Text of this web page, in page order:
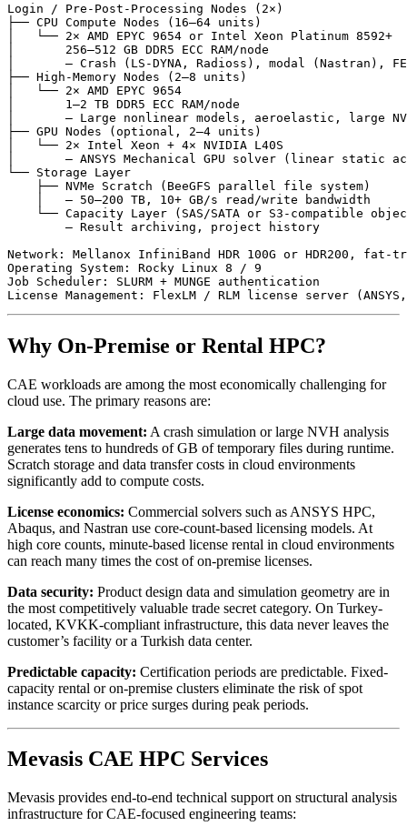
Login / Pre-Post-Processing Nodes (2×)
├── CPU Compute Nodes (16–64 units)
│   └── 2× AMD EPYC 9654 or Intel Xeon Platinum 8592+
│       256–512 GB DDR5 ECC RAM/node
│       — Crash (LS-DYNA, Radioss), modal (Nastran),
├── High-Memory Nodes (2–8 units)
│   └── 2× AMD EPYC 9654
│       1–2 TB DDR5 ECC RAM/node
│       — Large nonlinear models, aeroelastic, large
├── GPU Nodes (optional, 2–4 units)
│   └── 2× Intel Xeon + 4× NVIDIA L40S
│       — ANSYS Mechanical GPU solver (linear static
└── Storage Layer
    ├── NVMe Scratch (BeeGFS parallel file system)
    │   — 50–200 TB, 10+ GB/s read/write bandwidth
└── Capacity Layer (SAS/SATA or S3-compatible
        — Result archiving, project history
Network: Mellanox InfiniBand HDR 100G or HDR200, fat-
Operating System: Rocky Linux 8 / 9
Job Scheduler: SLURM + MUNGE authentication
Why On-Premise or Rental HPC?
CAE workloads are among the most economically challenging for
cloud use. The primary reasons are:
Large data movement: A crash simulation or large NVH analysis
generates tens to hundreds of GB of temporary files during runtime.
Scratch storage and data transfer costs in cloud environments
significantly add to compute costs.
License economics: Commercial solvers such as ANSYS HPC,
Abaqus, and Nastran use core-count-based licensing models. At
high core counts, minute-based license rental in cloud environments
can reach many times the cost of on-premise licenses.
Data security: Product design data and simulation geometry are in
the most competitively valuable trade secret category. On Turkey-
located, KVKK-compliant infrastructure, this data never leaves the
customer’s facility or a Turkish data center.
Predictable capacity: Certification periods are predictable. Fixed-
capacity rental or on-premise clusters eliminate the risk of spot
instance scarcity or price surges during peak periods.
Mevasis CAE HPC Services
Mevasis provides end-to-end technical support on structural analysis
infrastructure for CAE-focused engineering teams: